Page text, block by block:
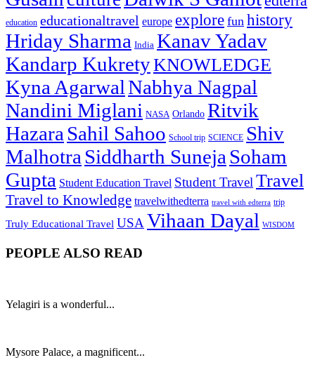
education educationaltravel europe explore fun history
Hriday Sharma India Kanav Yadav
Kandarp KukretyKNOWLEDGE
Kyna AgarwalNabhya Nagpal
Nandini Miglani NASA Orlando Ritvik
Hazara Sahil Sahoo School trip SCIENCE Shiv
Malhotra Siddharth Suneja Soham
Gupta Student Education Travel Student TravelTravel
Travel to Knowledge travelwithedterra travel with edterra trip
Truly Educational Travel USAVihaan Dayal WISDOM
PEOPLE ALSO READ
Yelagiri is a wonderful...
Mysore Palace, a magnificent...